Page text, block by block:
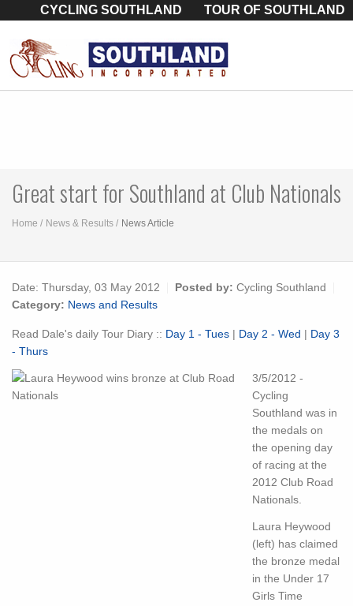
CYCLING SOUTHLAND TOUR OF SOUTHLAND
Great start for Southland at Club Nationals
Home News & Results News Article
Date: Thursday, 03 May 2012 Posted by: Cycling Southland
Category: News and Results
Read Dale's daily Tour Diary :: Day 1 - Tues | Day 2 - Wed | Day 3
- Thurs
3/5/2012 -
Cycling
Southland was in
the medals on
the opening day
of racing at the
2012 Club Road
Nationals.
Laura Heywood
(left) has claimed
the bronze medal
in the Under 17
Girls Time